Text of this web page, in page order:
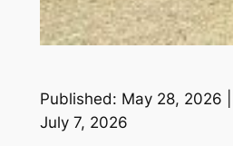
Published: May 28, 2026
July 7, 2026